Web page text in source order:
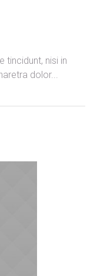
tincidunt, nisi in
dolor...